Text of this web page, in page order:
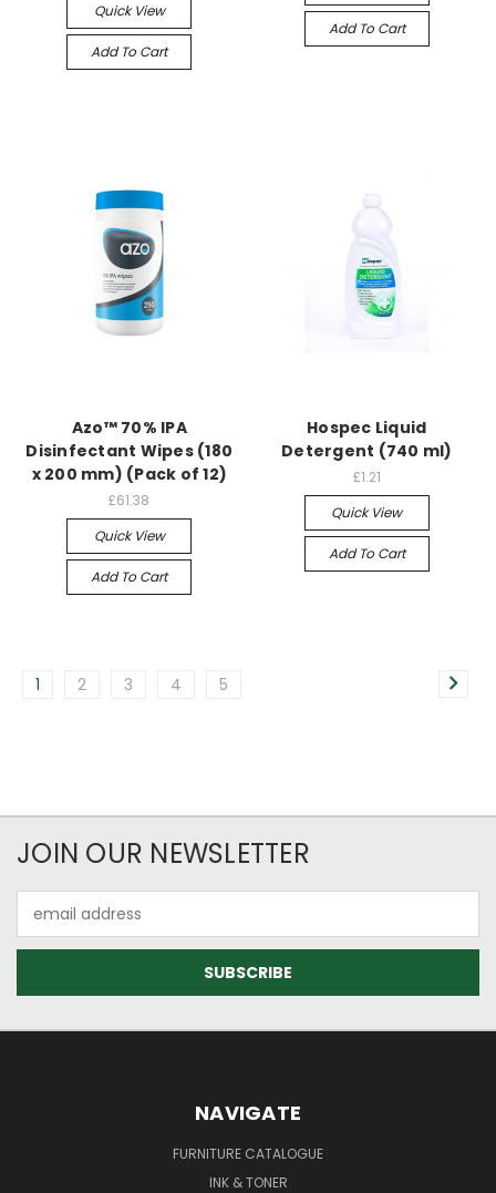
Quick View
Add To Cart
Add To Cart
Azo™ 70% IPA
Disinfectant Wipes (180
x 200 mm) (Pack of 12)
£61.38
Quick View
Add To Cart
Hospec Liquid
Detergent (740 ml)
£1.21
Quick View
Add To Cart
1 2 3 4 5
JOIN OUR NEWSLETTER
Address
NAVIGATE
FURNITURE CATALOGUE
INK & TONER